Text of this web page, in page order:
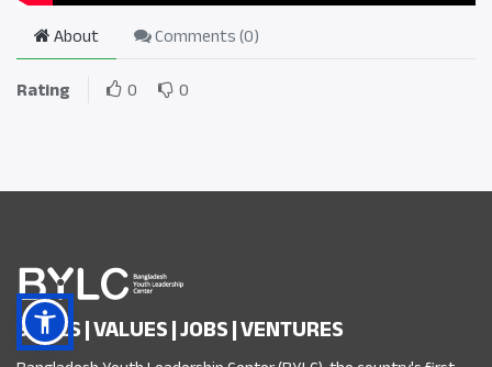
About Comments (0)
Rating
0 0
SKILLS | VALUES | JOBS | VENTURES